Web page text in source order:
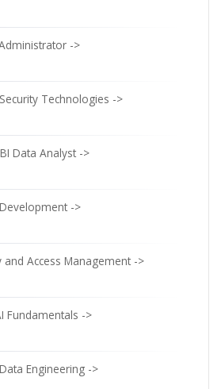
->
Technologies ->
Data Analyst ->
->
and Access Management ->
Fundamentals ->
Engineering ->